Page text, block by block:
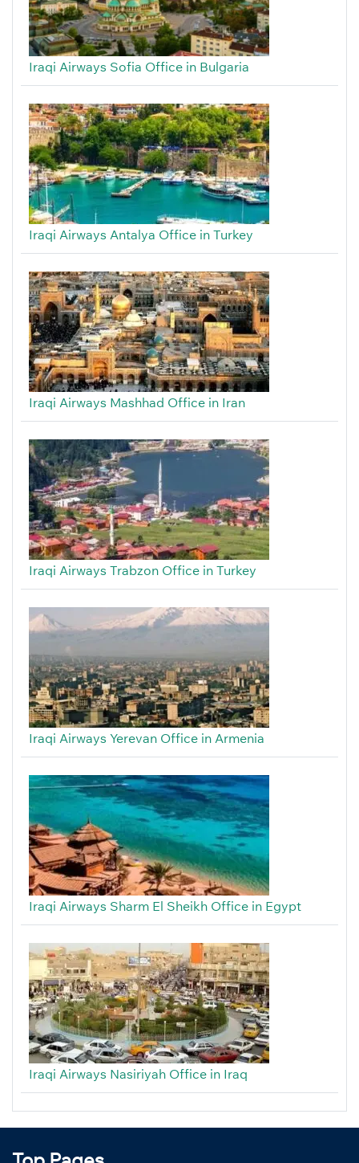
Iraqi Airways Sofia Office in Bulgaria
Iraqi Airways Antalya Office in Turkey
Iraqi Airways Mashhad Office in Iran
Iraqi Airways Trabzon Office in Turkey
Iraqi Airways Yerevan Office in Armenia
Iraqi Airways Sharm El Sheikh Office in Egypt
Iraqi Airways Nasiriyah Office in Iraq